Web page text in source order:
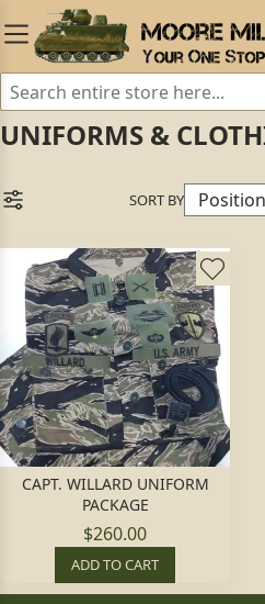
UNIFORMS &
SORT BY
CAPT. WILLARD UNIFORM
PACKAGE
$260.00
ADD TO CART